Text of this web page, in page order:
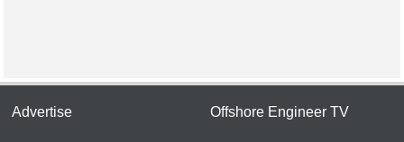
Advertise Offshore Engineer TV